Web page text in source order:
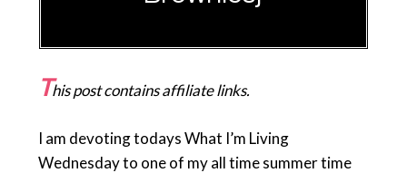
This post contains affiliate links.
I am devoting todays What I’m Living
Wednesday to one of my all time summer time